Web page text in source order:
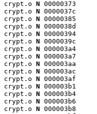
crypt.o N 00000373
crypt.o N 0000037c
crypt.o N 00000385
crypt.o N 0000038d
crypt.o N 00000394
crypt.o N 0000039c
crypt.o N 000003a4
crypt.o N 000003a7
crypt.o N 000003aa
crypt.o N 000003ac
crypt.o N 000003af
crypt.o N 000003b1
crypt.o N 000003b4
crypt.o N 000003b6
crypt.o N 000003b8